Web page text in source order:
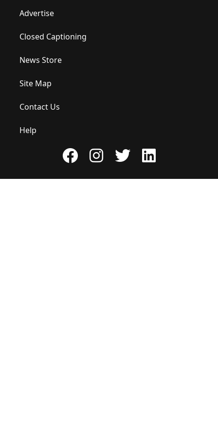
Advertise
Closed Captioning
News Store
Site Map
Contact Us
Help